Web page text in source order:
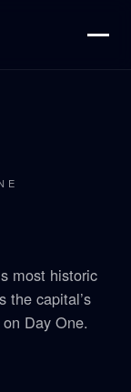
most historic
the capital’s
Day One.